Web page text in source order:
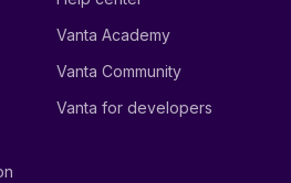
Vanta Academy
Vanta Community
Vanta for developers